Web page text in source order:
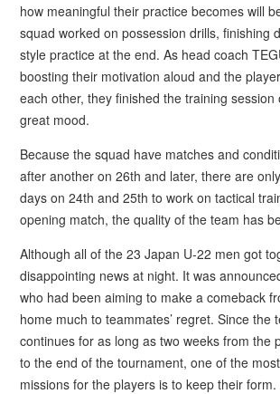
how meaningful their practice becomes will
squad worked on possession drills, finishing
style practice at the end. As head coach
boosting their motivation aloud and the
each other, they finished the training session
great mood.
Because the squad have matches and
after another on 26th and later, there are
days on 24th and 25th to work on tactical
opening match, the quality of the team has
Although all of the 23 Japan U-22 men got
disappointing news at night. It was
who had been aiming to make a comeback
home much to teammates’ regret. Since the
continues for as long as two weeks from the
to the end of the tournament, one of the
missions for the players is to keep their form.